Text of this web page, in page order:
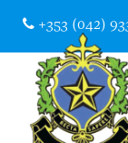
+353 (042)